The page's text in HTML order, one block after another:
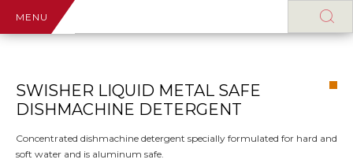
MENU
SWISHER LIQUID METAL SAFE
DISHMACHINE DETERGENT
Concentrated dishmachine detergent specially formulated for hard and
soft water and is aluminum safe.